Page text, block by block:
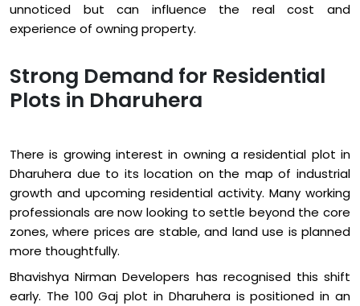
unnoticed but can influence the real cost and
experience of owning property.
Strong Demand for Residential
Plots in Dharuhera
There is growing interest in owning a residential plot in
Dharuhera due to its location on the map of industrial
growth and upcoming residential activity. Many working
professionals are now looking to settle beyond the core
zones, where prices are stable, and land use is planned
more thoughtfully.
Bhavishya Nirman Developers has recognised this shift
early. The 100 Gaj plot in Dharuhera is positioned in an